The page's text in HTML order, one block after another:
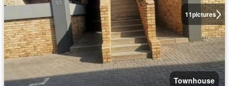
11pictures
Townhouse